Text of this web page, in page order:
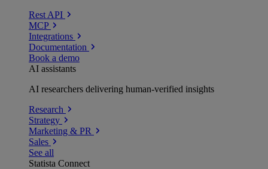
Rest API
MCP
Integrations
Documentation
Book a demo
AI assistants
AI researchers delivering human-verified insights
Research
Strategy
Marketing & PR
Sales
See all
Statista Connect